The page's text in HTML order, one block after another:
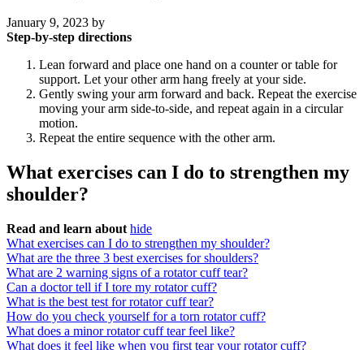
January 9, 2023 by
Step-by-step directions
Lean forward and place one hand on a counter or table for
support. Let your other arm hang freely at your side.
Gently swing your arm forward and back. Repeat the exercise
moving your arm side-to-side, and repeat again in a circular
motion.
Repeat the entire sequence with the other arm.
What exercises can I do to strengthen my
shoulder?
Read and learn about hide
What exercises can I do to strengthen my shoulder?
What are the three 3 best exercises for shoulders?
What are 2 warning signs of a rotator cuff tear?
Can a doctor tell if I tore my rotator cuff?
What is the best test for rotator cuff tear?
How do you check yourself for a torn rotator cuff?
What does a minor rotator cuff tear feel like?
What does it feel like when you first tear your rotator cuff?